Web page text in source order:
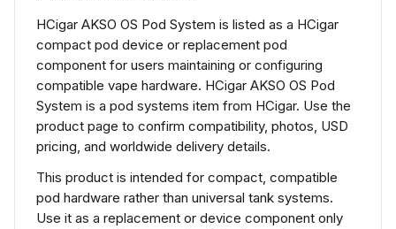
HCigar AKSO OS Pod System is listed as a HCigar
compact pod device or replacement pod
component for users maintaining or configuring
compatible vape hardware. HCigar AKSO OS Pod
System is a pod systems item from HCigar. Use the
product page to confirm compatibility, photos, USD
pricing, and worldwide delivery details.
This product is intended for compact, compatible
pod hardware rather than universal tank systems.
Use it as a replacement or device component only